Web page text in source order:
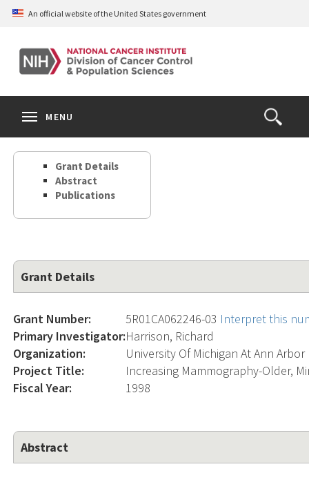
Skip
content
An official website of the United States government
Open
the
Search
MENU
Grant Details
Abstract
Publications
Grant Details
Grant Number: 5R01CA062246-03 Interpret this
Primary Investigator:Harrison, Richard
Organization:
University Of Michigan At Ann Arbor
Project Title:
Increasing Mammography-Older,
Fiscal Year:
1998
Abstract